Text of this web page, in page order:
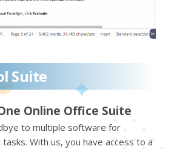
Suite
Online Office Suite
to multiple software for
With us, you have access to a